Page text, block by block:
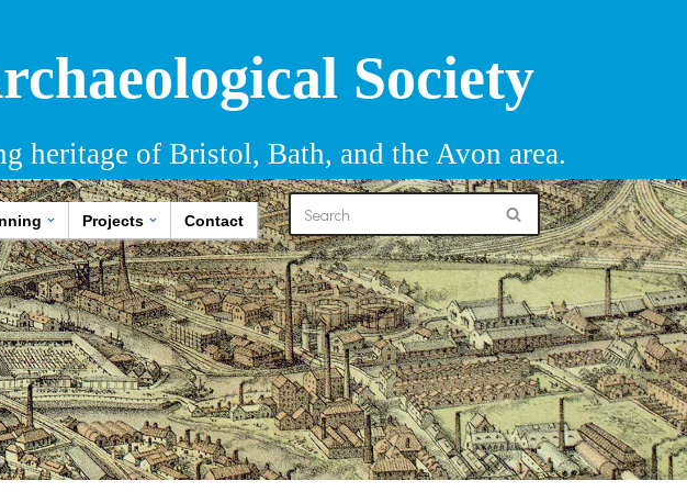
Society
heritage of Bristol, Bath, and the Avon area.
Projects Contact